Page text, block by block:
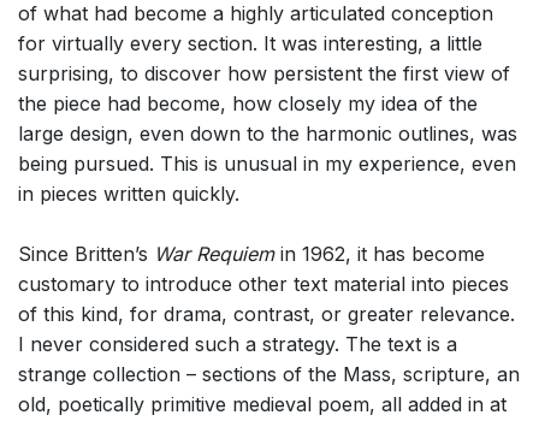
of what had become a highly articulated conception
for virtually every section. It was interesting, a little
surprising, to discover how persistent the first view of
the piece had become, how closely my idea of the
large design, even down to the harmonic outlines, was
being pursued. This is unusual in my experience, even
in pieces written quickly.
Since Britten’s War Requiemin 1962, it has become
customary to introduce other text material into pieces
of this kind, for drama, contrast, or greater relevance.
I never considered such a strategy. The text is a
strange collection – sections of the Mass, scripture, an
old, poetically primitive medieval poem, all added in at